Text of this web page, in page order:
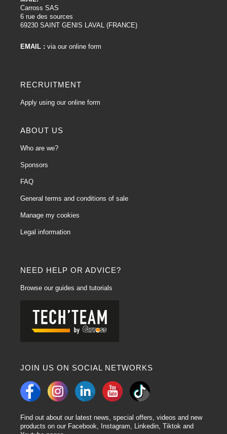
NEED HELP OR ADVICE?
Browse our guides and tutorials
JOIN US ON SOCIAL NETWORKS
Find out about our latest news, special offers, videos and new
products on our Facebook, Instagram, Linkedin, Tiktok and
Carross SAS
6 rue des sources
69230 SAINT GENIS LAVAL (FRANCE)
EMAIL : via our online form
RECRUITMENT
Apply using our online form
ABOUT US
Who are we?
Sponsors
FAQ
General terms and conditions of sale
Manage my cookies
Legal information